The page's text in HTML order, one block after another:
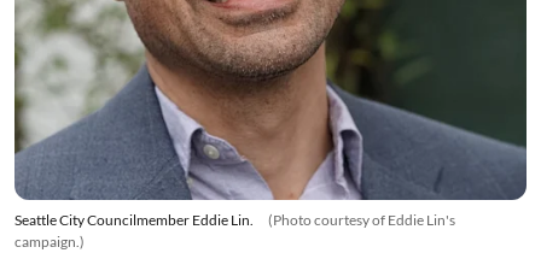
Seattle City Councilmember Eddie Lin.
(Photo courtesy of Eddie Lin's
campaign.)